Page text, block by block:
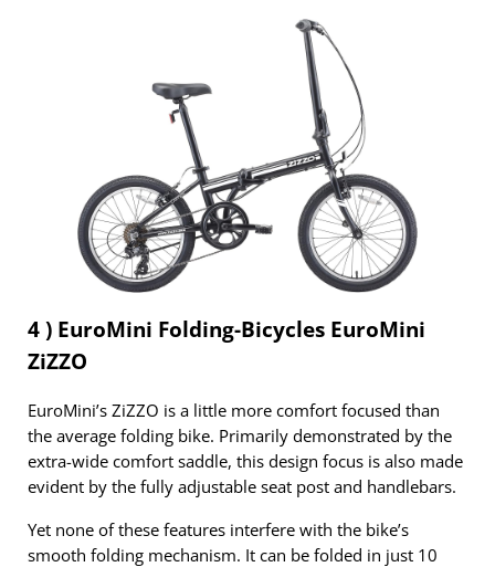
4 ) EuroMini Folding-Bicycles EuroMini
ZiZZO
EuroMini’s ZiZZO is a little more comfort focused than
the average folding bike. Primarily demonstrated by the
extra-wide comfort saddle, this design focus is also made
evident by the fully adjustable seat post and handlebars.
Yet none of these features interfere with the bike’s
smooth folding mechanism. It can be folded in just 10